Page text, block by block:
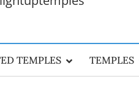
TEMPLES TEMPLES